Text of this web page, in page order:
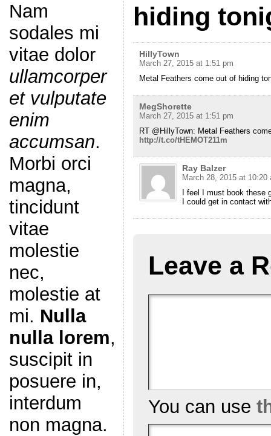
Nam
sodales mi
vitae dolor
ullamcorper
et vulputate
enim
accumsan.
Morbi orci
magna,
tincidunt
vitae
molestie
nec,
molestie at
mi. Nulla
nulla lorem,
suscipit in
posuere in,
interdum
non magna.
hiding
HillyTown
March 27, 2015 at 1:51 pm
Metal Feathers come out of hiding
MegShorette
March 27, 2015 at 1:51 pm
RT @HillyTown: Metal Feathers
http://t.co/tHEMOT211m
Ray Balzer
March 28, 2015 at 10:20
I feel I must book these
I could get in contact
Leave a
You can use